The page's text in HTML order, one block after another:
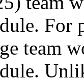
team